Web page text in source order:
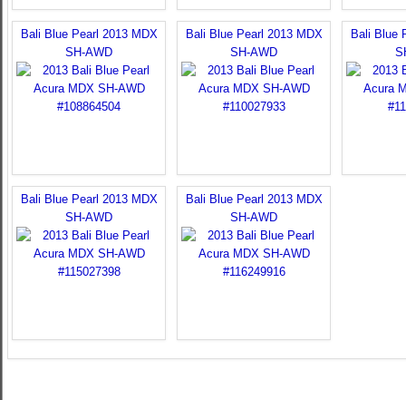
Bali Blue Pearl 2013 MDX
SH-AWD
Bali Blue Pearl 2013 MDX
SH-AWD
Bali Blue
Bali Blue Pearl 2013 MDX
SH-AWD
Bali Blue Pearl 2013 MDX
SH-AWD